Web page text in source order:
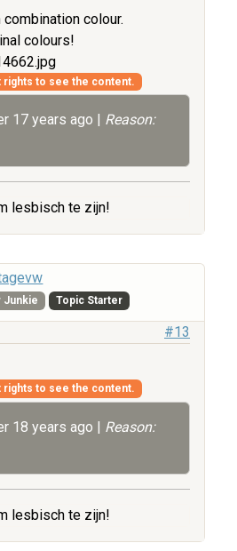
colour.
colours!
rights to see the content.
17 years ago
Reason:
lesbisch te zijn!
Junkie Topic Starter
#13
rights to see the content.
18 years ago | Reason:
lesbisch te zijn!